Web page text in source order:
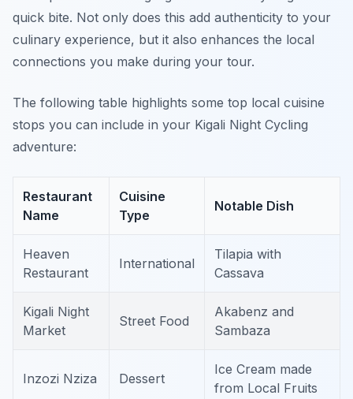
quick bite. Not only does this add authenticity to your
culinary experience, but it also enhances the local
connections you make during your tour.
The following table highlights some top local cuisine
stops you can include in your Kigali Night Cycling
adventure:
Restaurant
Name
Cuisine
Type
Notable Dish
Heaven
Restaurant
International
Tilapia with
Cassava
Kigali Night
Market
Street Food
Akabenz and
Sambaza
Inzozi Nziza Dessert
Ice Cream made
from Local Fruits